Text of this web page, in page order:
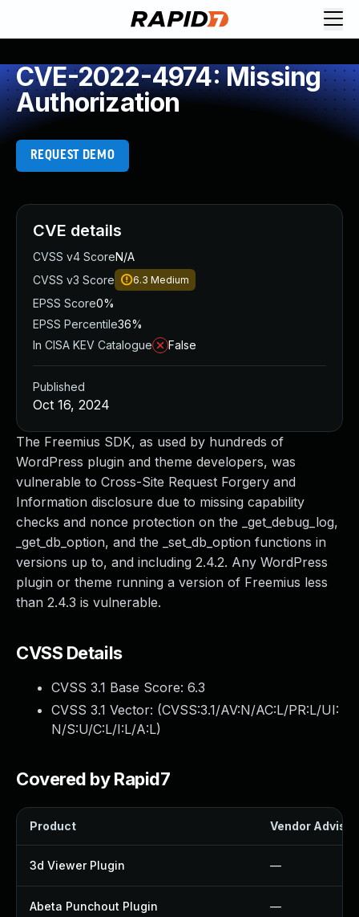
CVE-2022-4974: Missing
Authorization
REQUEST DEMO
The Freemius SDK, as used by hundreds of
WordPress plugin and theme developers, was
vulnerable to Cross-Site Request Forgery and
Information disclosure due to missing capability
checks and nonce protection on the _get_debug_log,
_get_db_option, and the _set_db_option functions in
versions up to, and including 2.4.2. Any WordPress
plugin or theme running a version of Freemius less
than 2.4.3 is vulnerable.
CVSS Details
CVSS 3.1 Base Score: 6.3
CVSS 3.1 Vector: (CVSS:3.1/AV:N/AC:L/PR:L/UI:
N/S:U/C:L/I:L/A:L)
Covered by Rapid7
Product Vendor
3d Viewer Plugin —
Abeta Punchout Plugin —
CVE details
CVSS v4 ScoreN/A
CVSS v3 Score
6.3 Medium
EPSS Score0%
EPSS Percentile36%
In CISA KEV Catalogue
False
Published
Oct 16, 2024